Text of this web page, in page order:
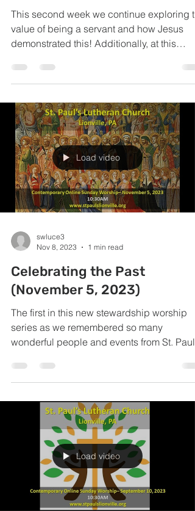
This second week we continue exploring
value of being a servant and how Jesus
demonstrated this! Additionally, at this
Load video
swluce3
Nov 8, 2023
1 min read
Celebrating the Past
(November 5, 2023)
The first in this new stewardship worship
series as we remembered so many
wonderful people and events from St.
Load video